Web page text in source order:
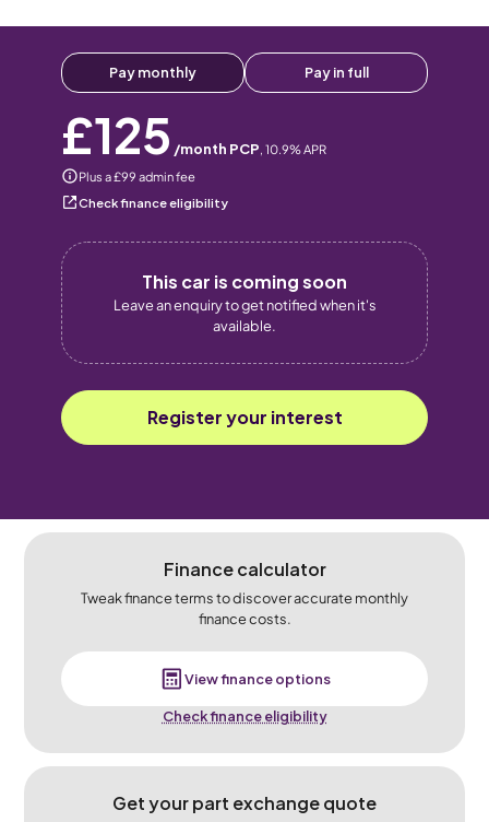
Pay monthly Pay in full
£125 /month PCP, 10.9% APR
Plus a £99 admin fee
Check finance eligibility
This car is coming soon
Leave an enquiry to get notified when it's
available.
Register your interest
Finance calculator
Tweak finance terms to discover accurate monthly
finance costs.
View finance options
Check finance eligibility
Get your part exchange quote